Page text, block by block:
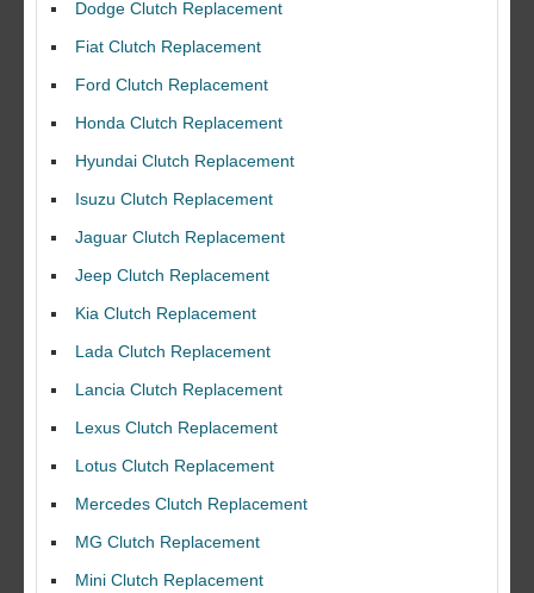
Dodge Clutch Replacement
Fiat Clutch Replacement
Ford Clutch Replacement
Honda Clutch Replacement
Hyundai Clutch Replacement
Isuzu Clutch Replacement
Jaguar Clutch Replacement
Jeep Clutch Replacement
Kia Clutch Replacement
Lada Clutch Replacement
Lancia Clutch Replacement
Lexus Clutch Replacement
Lotus Clutch Replacement
Mercedes Clutch Replacement
MG Clutch Replacement
Mini Clutch Replacement